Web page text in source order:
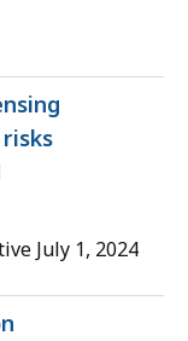
July 1, 2024